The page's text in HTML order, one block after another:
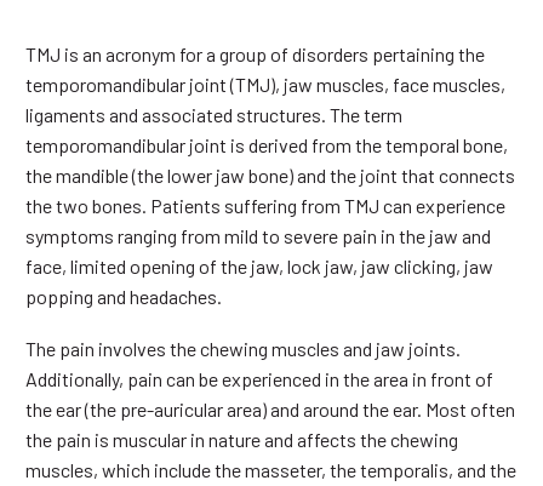
TMJ is an acronym for a group of disorders pertaining the
temporomandibular joint (TMJ), jaw muscles, face muscles,
ligaments and associated structures. The term
temporomandibular joint is derived from the temporal bone,
the mandible (the lower jaw bone) and the joint that connects
the two bones. Patients suffering from TMJ can experience
symptoms ranging from mild to severe pain in the jaw and
face, limited opening of the jaw, lock jaw, jaw clicking, jaw
popping and headaches.
The pain involves the chewing muscles and jaw joints.
Additionally, pain can be experienced in the area in front of
the ear (the pre-auricular area) and around the ear. Most often
the pain is muscular in nature and affects the chewing
muscles, which include the masseter, the temporalis, and the